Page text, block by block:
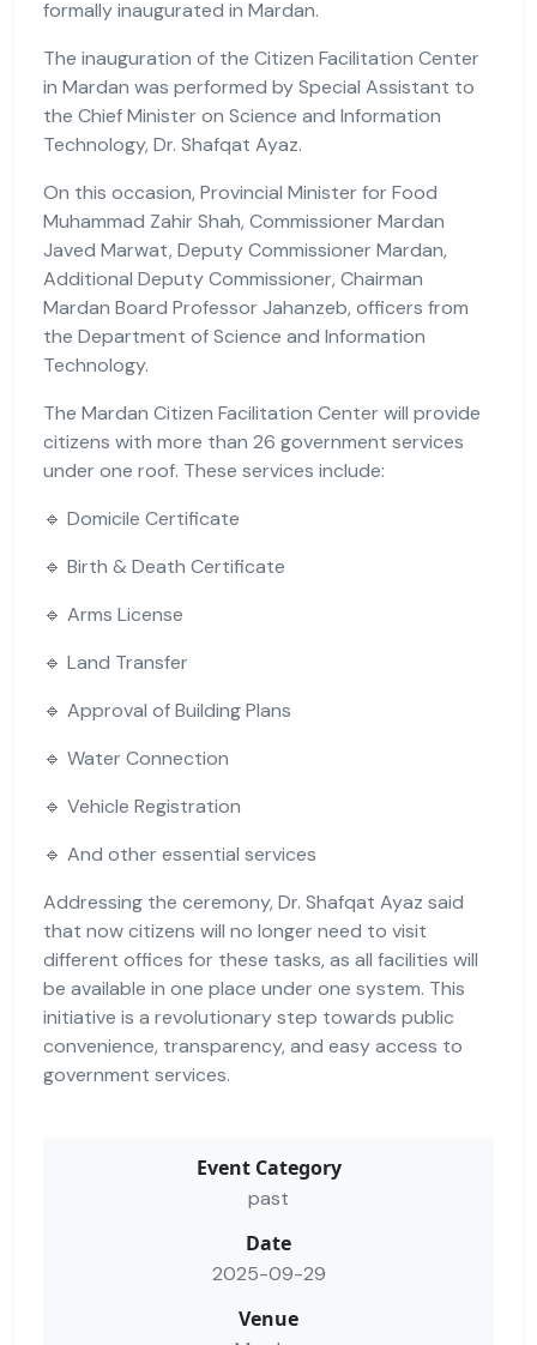
formally inaugurated in Mardan.
The inauguration of the Citizen Facilitation Center
in Mardan was performed by Special Assistant to
the Chief Minister on Science and Information
Technology, Dr. Shafqat Ayaz.
On this occasion, Provincial Minister for Food
Muhammad Zahir Shah, Commissioner Mardan
Javed Marwat, Deputy Commissioner Mardan,
Additional Deputy Commissioner, Chairman
Mardan Board Professor Jahanzeb, officers from
the Department of Science and Information
Technology.
The Mardan Citizen Facilitation Center will provide
citizens with more than 26 government services
under one roof. These services include:
🔹 Domicile Certificate
🔹 Birth & Death Certificate
🔹 Arms License
🔹 Land Transfer
🔹 Approval of Building Plans
🔹 Water Connection
🔹 Vehicle Registration
🔹 And other essential services
Addressing the ceremony, Dr. Shafqat Ayaz said
that now citizens will no longer need to visit
different offices for these tasks, as all facilities will
be available in one place under one system. This
initiative is a revolutionary step towards public
convenience, transparency, and easy access to
government services.
Event Category
past
Date
2025-09-29
Venue